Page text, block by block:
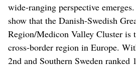
wide-ranging perspective
show that the Danish-Swedish
Region/Medicon Valley Cluster is
cross-border region in Europe.
2nd and Southern Sweden ranked